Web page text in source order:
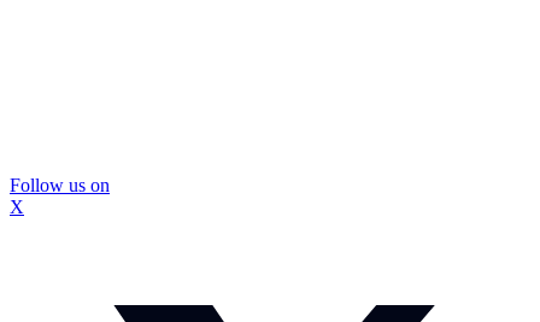
Follow us on
X